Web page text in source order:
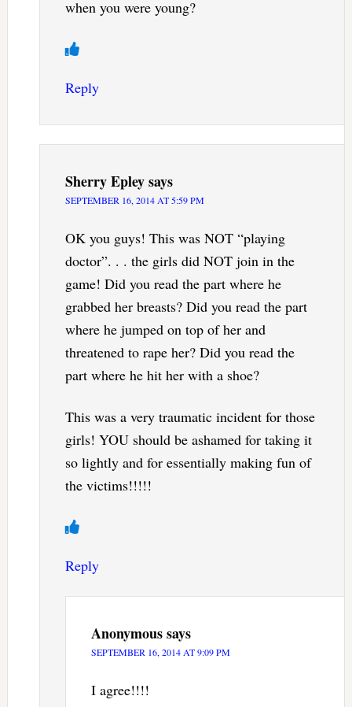
when you were young?
Reply
Sherry Epleysays
SEPTEMBER 16, 2014 AT 5:59 PM
OK you guys! This was NOT “playing
doctor”. . . the girls did NOT join in the
game! Did you read the part where he
grabbed her breasts? Did you read the part
where he jumped on top of her and
threatened to rape her? Did you read the
part where he hit her with a shoe?
This was a very traumatic incident for those
girls! YOU should be ashamed for taking it
so lightly and for essentially making fun of
the victims!!!!!
Reply
Anonymoussays
SEPTEMBER 16, 2014 AT 9:09 PM
I agree!!!!